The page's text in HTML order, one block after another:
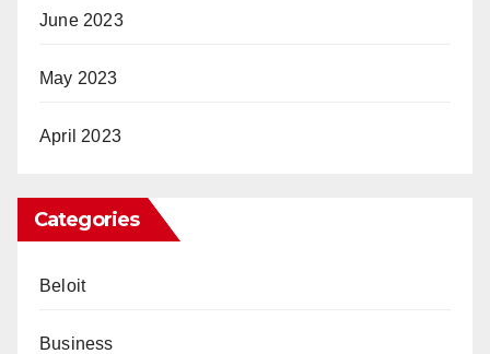
June 2023
May 2023
April 2023
Categories
Beloit
Business